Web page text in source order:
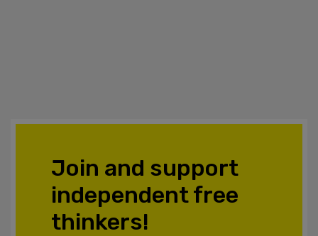
Join and support
independent free
thinkers!